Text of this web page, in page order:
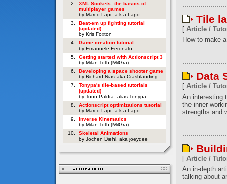
2.
XML Sockets: the basics of
multiplayer games
by Marco Lapi, a.k.a Lapo
3.
Beat-em up fighting tutorial
(updated)
by Kris Foxton
4.
Game creation tutorial
by Emanuele Feronato
5.
Getting started with Actionscript 3
by Milan Toth (MilGra)
6.
Developing a space shooter game
by Richard Nias aka Crashlanding
7.
Tonypa's tile-based tutorials
(updated)
by Tonu Paldra, alias Tonypa
8.
Actionscript optimizations tutorial
by Marco Lapi, a.k.a Lapo
9.
Inverse Kinematics
by Milan Toth (MilGra)
10.
Skeletal Animations
by Jochen Diehl, aka joeydee
Tile
[ Article /
How to make
Data
[ Article /
An interesting
the inner
strengths and
[ Article /
An in-depth
talking about